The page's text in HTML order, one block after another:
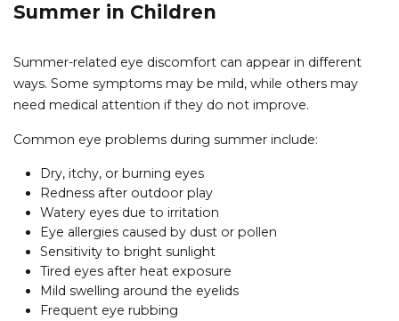
Summer in Children
Summer-related eye discomfort can appear in different
ways. Some symptoms may be mild, while others may
need medical attention if they do not improve.
Common eye problems during summer include:
Dry, itchy, or burning eyes
Redness after outdoor play
Watery eyes due to irritation
Eye allergies caused by dust or pollen
Sensitivity to bright sunlight
Tired eyes after heat exposure
Mild swelling around the eyelids
Frequent eye rubbing